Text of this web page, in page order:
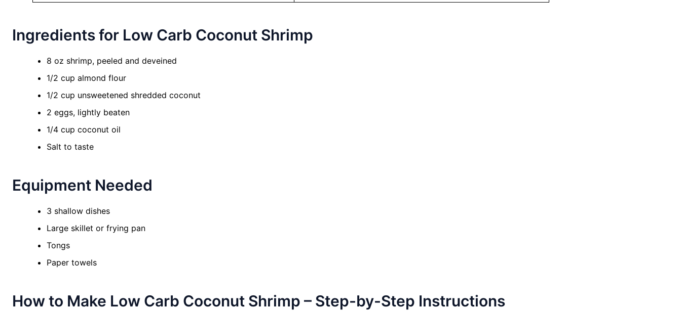
Ingredients for Low Carb Coconut Shrimp
8 oz shrimp, peeled and deveined
1/2 cup almond flour
1/2 cup unsweetened shredded coconut
2 eggs, lightly beaten
1/4 cup coconut oil
Salt to taste
Equipment Needed
3 shallow dishes
Large skillet or frying pan
Tongs
Paper towels
How to Make Low Carb Coconut Shrimp – Step-by-Step Instructions